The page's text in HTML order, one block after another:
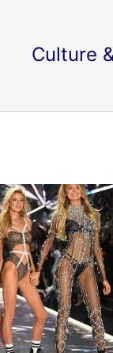
Culture